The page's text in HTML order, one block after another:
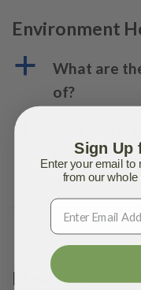
Environment
a
What are
of?
a
packaging?
Meals Help
Sign Up
Enter your email
from our whole